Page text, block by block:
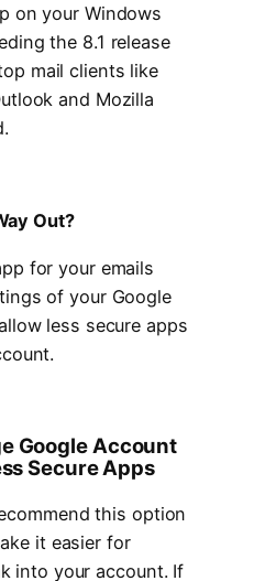
on your Windows
the 8.1 release
mail clients like
and Mozilla
Out?
for your emails
of your Google
less secure apps
Google Account
Secure Apps
this option
it easier for
into your account. If